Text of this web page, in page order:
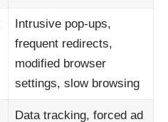
Intrusive pop-ups,
frequent redirects,
modified browser
settings, slow browsing
Data tracking, forced ad